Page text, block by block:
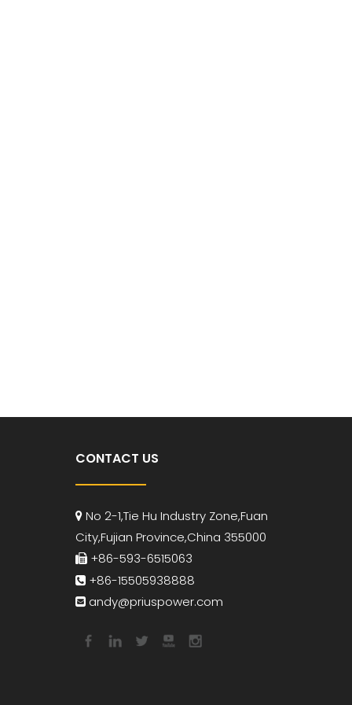
CONTACT US
 No 2-1,Tie Hu Industry Zone,Fuan
City,Fujian Province,China 355000
 +86-593-6515063
 +86-15505938888
 andy@priuspower.com